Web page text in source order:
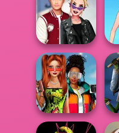
Kiss, Marry, Hate
Challenge